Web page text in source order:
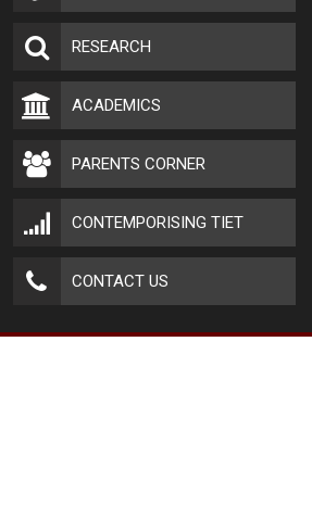
RESEARCH
ACADEMICS
PARENTS CORNER
CONTEMPORISING TIET
CONTACT US